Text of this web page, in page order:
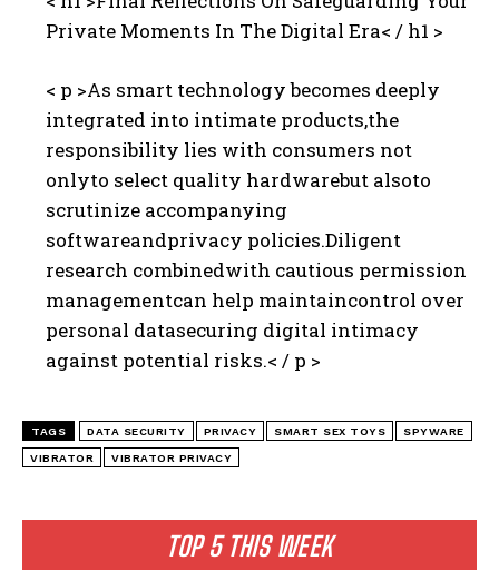
TOP 5 THIS WEEK
Private Moments In The Digital Era< / h1 >
< p >As smart technology becomes deeply
integrated into intimate products,the
responsibility lies with consumers not
onlyto select quality hardwarebut alsoto
scrutinize accompanying
softwareandprivacy policies.Diligent
research combinedwith cautious permission
managementcan help maintaincontrol over
personal datasecuring digital intimacy
against potential risks.< / p >
TAGS DATA SECURITY PRIVACY SMART SEX TOYS SPYWARE
VIBRATOR VIBRATOR PRIVACY